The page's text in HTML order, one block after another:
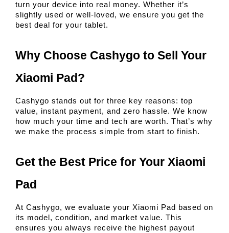
turn your device into real money. Whether it’s
slightly used or well-loved, we ensure you get the
best deal for your tablet.
Why Choose Cashygo to Sell Your
Xiaomi Pad?
Cashygo stands out for three key reasons: top
value, instant payment, and zero hassle. We know
how much your time and tech are worth. That’s why
we make the process simple from start to finish.
Get the Best Price for Your Xiaomi
Pad
At Cashygo, we evaluate your Xiaomi Pad based on
its model, condition, and market value. This
ensures you always receive the highest payout